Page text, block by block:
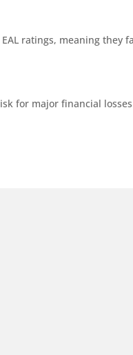
ratings, meaning they
for major financial